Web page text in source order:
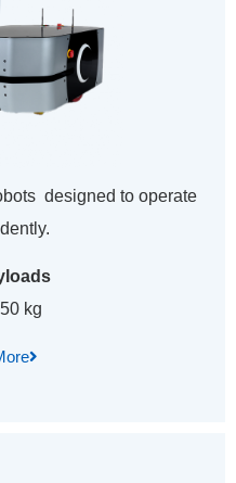
designed to operate
kg